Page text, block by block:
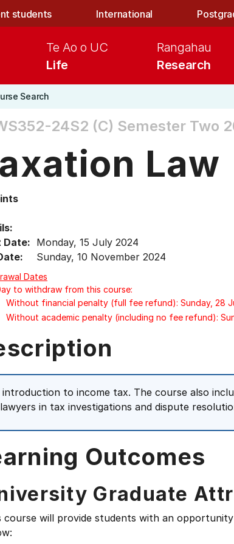
students International
Life
Te Ao o UC
Research
Rangahau
Search
24S2 (C) Semester Two
Law
Date: Monday, 15 July 2024
Sunday, 10 November 2024
Dates
to withdraw from this course:
Without financial penalty (full fee refund): Sunday, 28
Without academic penalty (including no fee refund):
introduction to income tax. The course also
in tax investigations and dispute
Outcomes
Graduate
course will provide students with an